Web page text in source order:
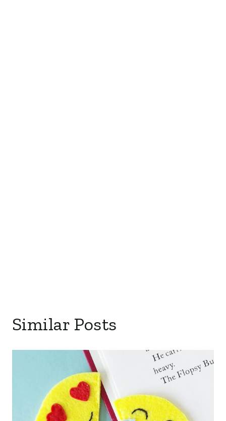
Similar Posts